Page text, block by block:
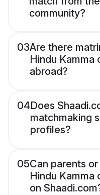
community?
03Are there
Hindu Kamma
abroad?
04Does
matchmaking
profiles?
05Can parents
Hindu Kamma
on